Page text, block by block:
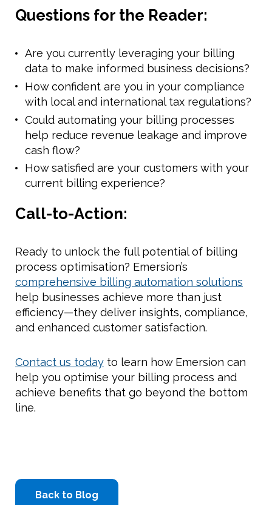
Questions for the Reader:
Are you currently leveraging your billing
data to make informed business decisions?
How confident are you in your compliance
with local and international tax regulations?
Could automating your billing processes
help reduce revenue leakage and improve
cash flow?
How satisfied are your customers with your
current billing experience?
Call-to-Action:
Ready to unlock the full potential of billing
process optimisation? Emersion’s
comprehensive billing automation solutions
help businesses achieve more than just
efficiency—they deliver insights, compliance,
and enhanced customer satisfaction.
Contact us today to learn how Emersion can
help you optimise your billing process and
achieve benefits that go beyond the bottom
line.
Back to Blog